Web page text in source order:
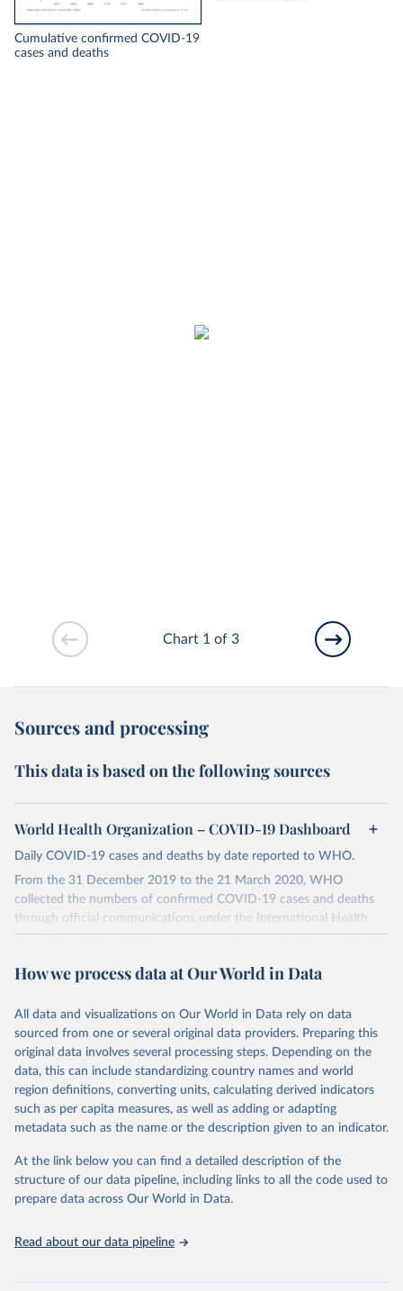
Cumulative confirmed COVID-19
cases and deaths
Chart 1 of 3
Sources and processing
This data is based on the following sources
World Health Organization – COVID-19 Dashboard
Daily COVID-19 cases and deaths by date reported to WHO.
From the 31 December 2019 to the 21 March 2020, WHO
collected the numbers of confirmed COVID-19 cases and deaths
through official communications under the International Health
Regulations (IHR, 2005), complemented by monitoring the official
March 2020, global data is compiled through WHO region-specific
headquarters.
WHO COVID-19 Dashboard is updated every Friday for the period
of two weeks prior.
Counts primarily reflect laboratory-confirmed cases and deaths,
based upon WHO case definitions; although some departures may
exist due to local adaptations. Counts include both domestic and
repatriated cases. Case detection, definitions, testing strategies,
reporting practice, and lag times (e.g. time to case notification, and
time to reporting of deaths) differ between countries, territories
and areas. These factors, amongst others, influence the counts
global level.
How we process data at Our World in Data
All data and visualizations on Our World in Data rely on data
sourced from one or several original data providers. Preparing this
original data involves several processing steps. Depending on the
data, this can include standardizing country names and world
region definitions, converting units, calculating derived indicators
such as per capita measures, as well as adding or adapting
metadata such as the name or the description given to an indicator.
At the link below you can find a detailed description of the
structure of our data pipeline, including links to all the code used to
prepare data across Our World in Data.
Read about our data pipeline